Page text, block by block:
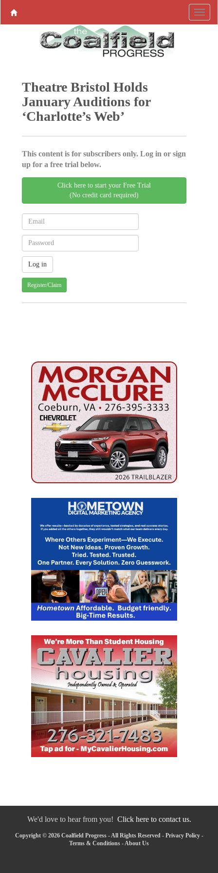
Theatre Bristol Holds
January Auditions for
‘Charlotte’s Web’
This content is for subscribers only. Log in or sign
up for a free trial below.
Click here to start your Free Trial
(No credit card required)
Register/Claim
We'd love to hear from you! Click here to contact us.
Copyright © 2026 Coalfield Progress - All Rights Reserved - Privacy Policy-
Terms & Conditions -About Us